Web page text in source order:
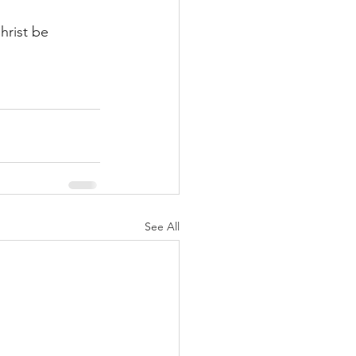
be
See All